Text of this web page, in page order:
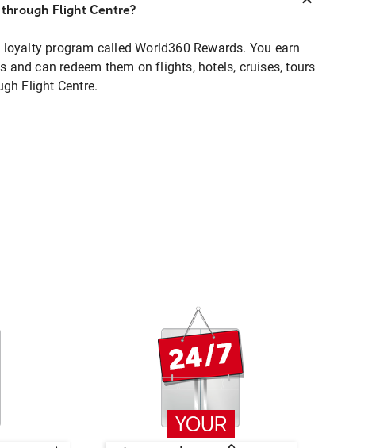
Flight Centre?
program called World360 Rewards. You earn
and can redeem them on flights, hotels, cruises, tours
Flight Centre.